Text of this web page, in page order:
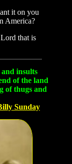
it on you
America?
that is
and insults
of the land
of thugs and
Sunday